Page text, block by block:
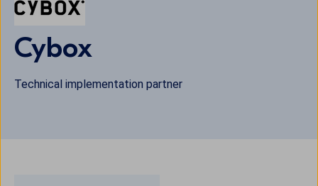
Cybox
Technical implementation partner